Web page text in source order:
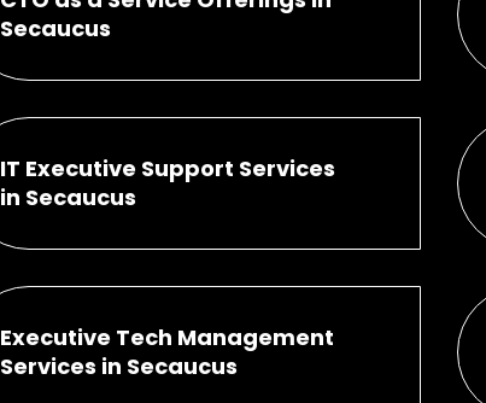
Secaucus
IT Executive Support Services
in Secaucus
Executive Tech Management
Services in Secaucus